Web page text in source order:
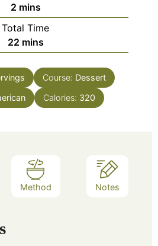
2minutes
mins
Total Time
22minutes
mins
Course: Dessert
Calories: 320
Method Notes